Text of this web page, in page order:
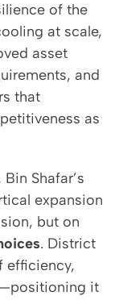
of the
at scale,
asset
and
that
as
Shafar’s
expansion
but on
. District
efficiency,
it